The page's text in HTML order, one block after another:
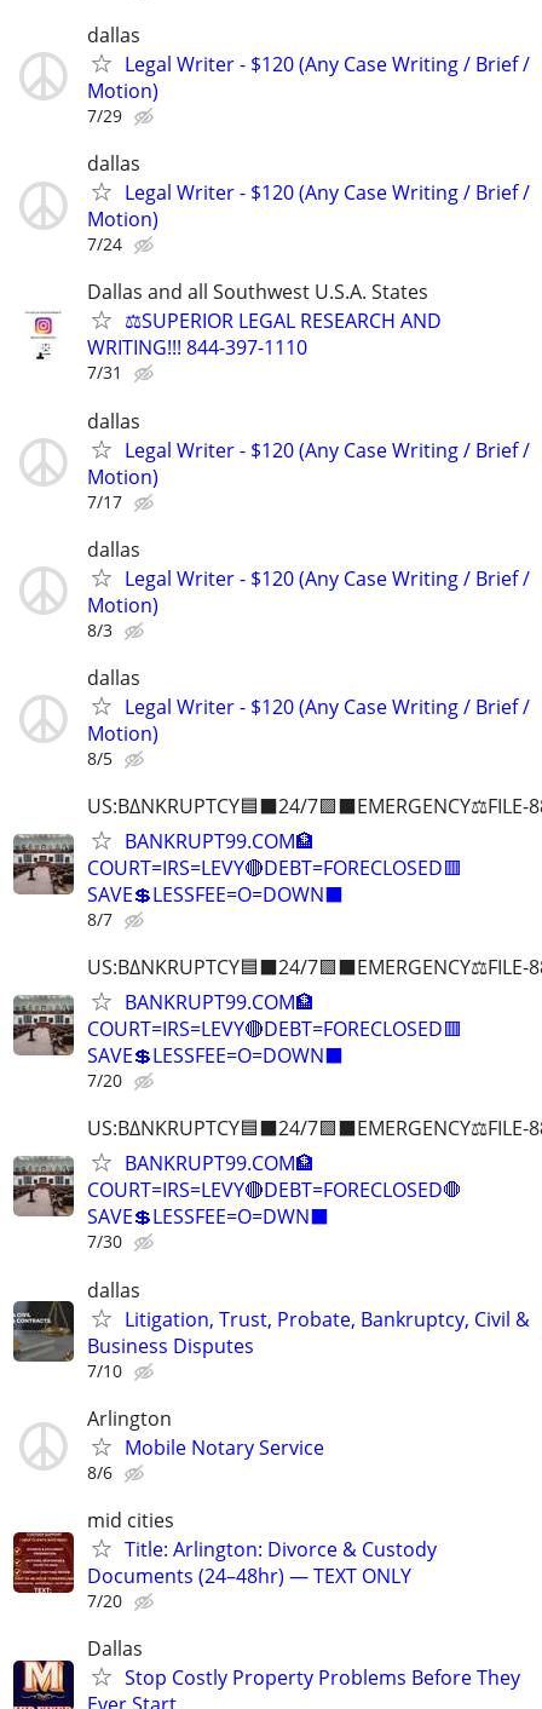
dallas
Legal Writer - $120 (Any Case Writing / Brief /
Motion)
7/29
dallas
Legal Writer - $120 (Any Case Writing / Brief /
Motion)
7/24
Dallas and all Southwest U.S.A. States
⚖️SUPERIOR LEGAL RESEARCH AND
WRITING!!! 844-397-1110
7/31
dallas
Legal Writer - $120 (Any Case Writing / Brief /
Motion)
7/17
dallas
Legal Writer - $120 (Any Case Writing / Brief /
Motion)
8/3
dallas
Legal Writer - $120 (Any Case Writing / Brief /
Motion)
8/5
US:B∆NKRUPTCY🟦⬛24/7🟪⬛EMERGENCY⚖️FILE-
BANKRUPT99.COM🏦
COURT=IRS=LEVY🔴DEBT=FORECLOSED🟥
SAVE💲LESSFEE=O=DOWN⬛
8/7
US:B∆NKRUPTCY🟦⬛24/7🟪⬛EMERGENCY⚖️FILE-
BANKRUPT99.COM🏦
COURT=IRS=LEVY🔴DEBT=FORECLOSED🟥
SAVE💲LESSFEE=O=DOWN⬛
7/20
US:B∆NKRUPTCY🟦⬛24/7🟪⬛EMERGENCY⚖️FILE-
BANKRUPT99.COM🏦
COURT=IRS=LEVY🔴DEBT=FORECLOSED🛑
SAVE💲LESSFEE=O=DWN⬛
7/30
dallas
Litigation, Trust, Probate, Bankruptcy, Civil &
Business Disputes
7/10
Arlington
Mobile Notary Service
8/6
mid cities
Title: Arlington: Divorce & Custody
Documents (24–48hr) — TEXT ONLY
7/20
Dallas
Stop Costly Property Problems Before They